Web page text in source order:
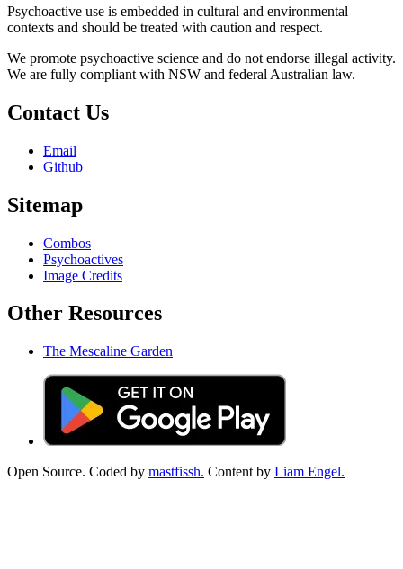
Psychoactive use is embedded in cultural and environmental
contexts and should be treated with caution and respect.
We promote psychoactive science and do not endorse illegal activity.
We are fully compliant with NSW and federal Australian law.
Contact Us
Email
Github
Sitemap
Combos
Psychoactives
Image Credits
Other Resources
The Mescaline Garden
Open Source. Coded by mastfissh. Content by Liam Engel.